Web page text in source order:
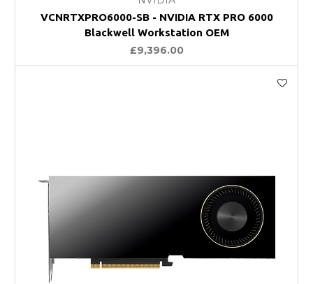
VCNRTXPRO6000-SB - NVIDIA RTX PRO 6000
Blackwell Workstation OEM
£9,396.00